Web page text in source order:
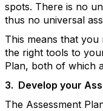
spots. There is no
thus no universal
This means that
the right tools to
Plan, both of which
3. Develop your
The Assessment